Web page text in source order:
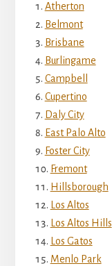
Atherton
Belmont
Brisbane
Burlingame
Campbell
Cupertino
Daly City
East Palo Alto
Foster City
Fremont
Hillsborough
Los Altos
Los Altos Hills
Los Gatos
Menlo Park